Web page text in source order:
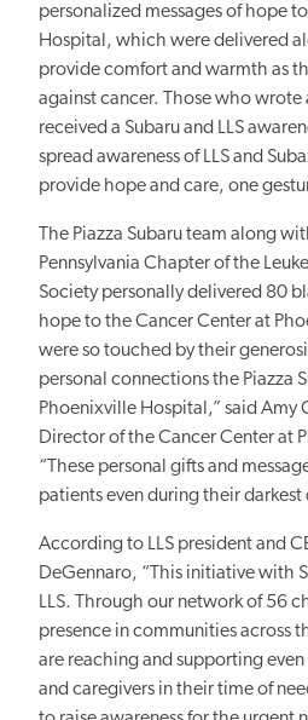
personalized messages of hope
Hospital, which were delivered
provide comfort and warmth as
against cancer. Those who wrote
received a Subaru and LLS
spread awareness of LLS and
provide hope and care, one
The Piazza Subaru team along
Pennsylvania Chapter of the
Society personally delivered 80
hope to the Cancer Center at
were so touched by their
personal connections the Piazza
Phoenixville Hospital,” said Amy
Director of the Cancer Center at
“These personal gifts and
patients even during their darkest
According to LLS president and
DeGennaro, “This initiative with
LLS. Through our network of 56
presence in communities across
are reaching and supporting
and caregivers in their time of